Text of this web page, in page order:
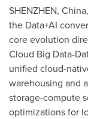
SHENZHEN, China,
the Data+AI
core evolution
Cloud Big Data-
unified cloud-
warehousing and
storage-compute
optimizations for